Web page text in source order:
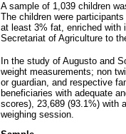
A sample of 1,039 children
The children were
at least 3% fat, enriched with
Secretariat of Agriculture to
In the study of Augusto and
weight measurements; non
or guardian, and respective
beneficiaries with adequate
scores), 23,689 (93.1%) with
weighing session.